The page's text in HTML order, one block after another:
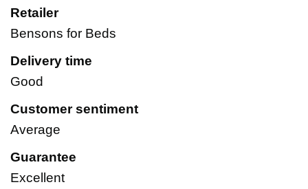
Retailer
Bensons for Beds
Delivery time
Good
Customer sentiment
Average
Guarantee
Excellent